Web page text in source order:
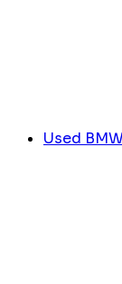
Used BMW